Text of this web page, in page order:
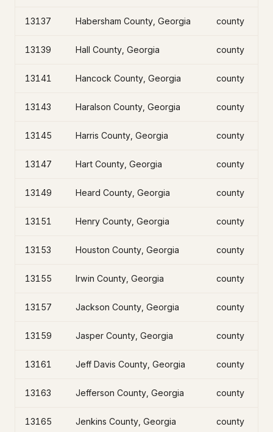
13137 Habersham County, Georgia county
13139 Hall County, Georgia county
13141 Hancock County, Georgia county
13143 Haralson County, Georgia county
13145 Harris County, Georgia county
13147 Hart County, Georgia county
13149 Heard County, Georgia county
13151 Henry County, Georgia county
13153 Houston County, Georgia county
13155 Irwin County, Georgia county
13157 Jackson County, Georgia county
13159 Jasper County, Georgia county
13161 Jeff Davis County, Georgia county
13163 Jefferson County, Georgia county
13165 Jenkins County, Georgia county